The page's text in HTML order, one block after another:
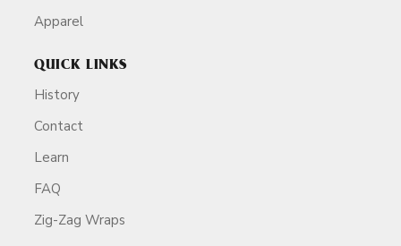
Apparel
QUICK LINKS
History
Contact
Learn
FAQ
Zig-Zag Wraps